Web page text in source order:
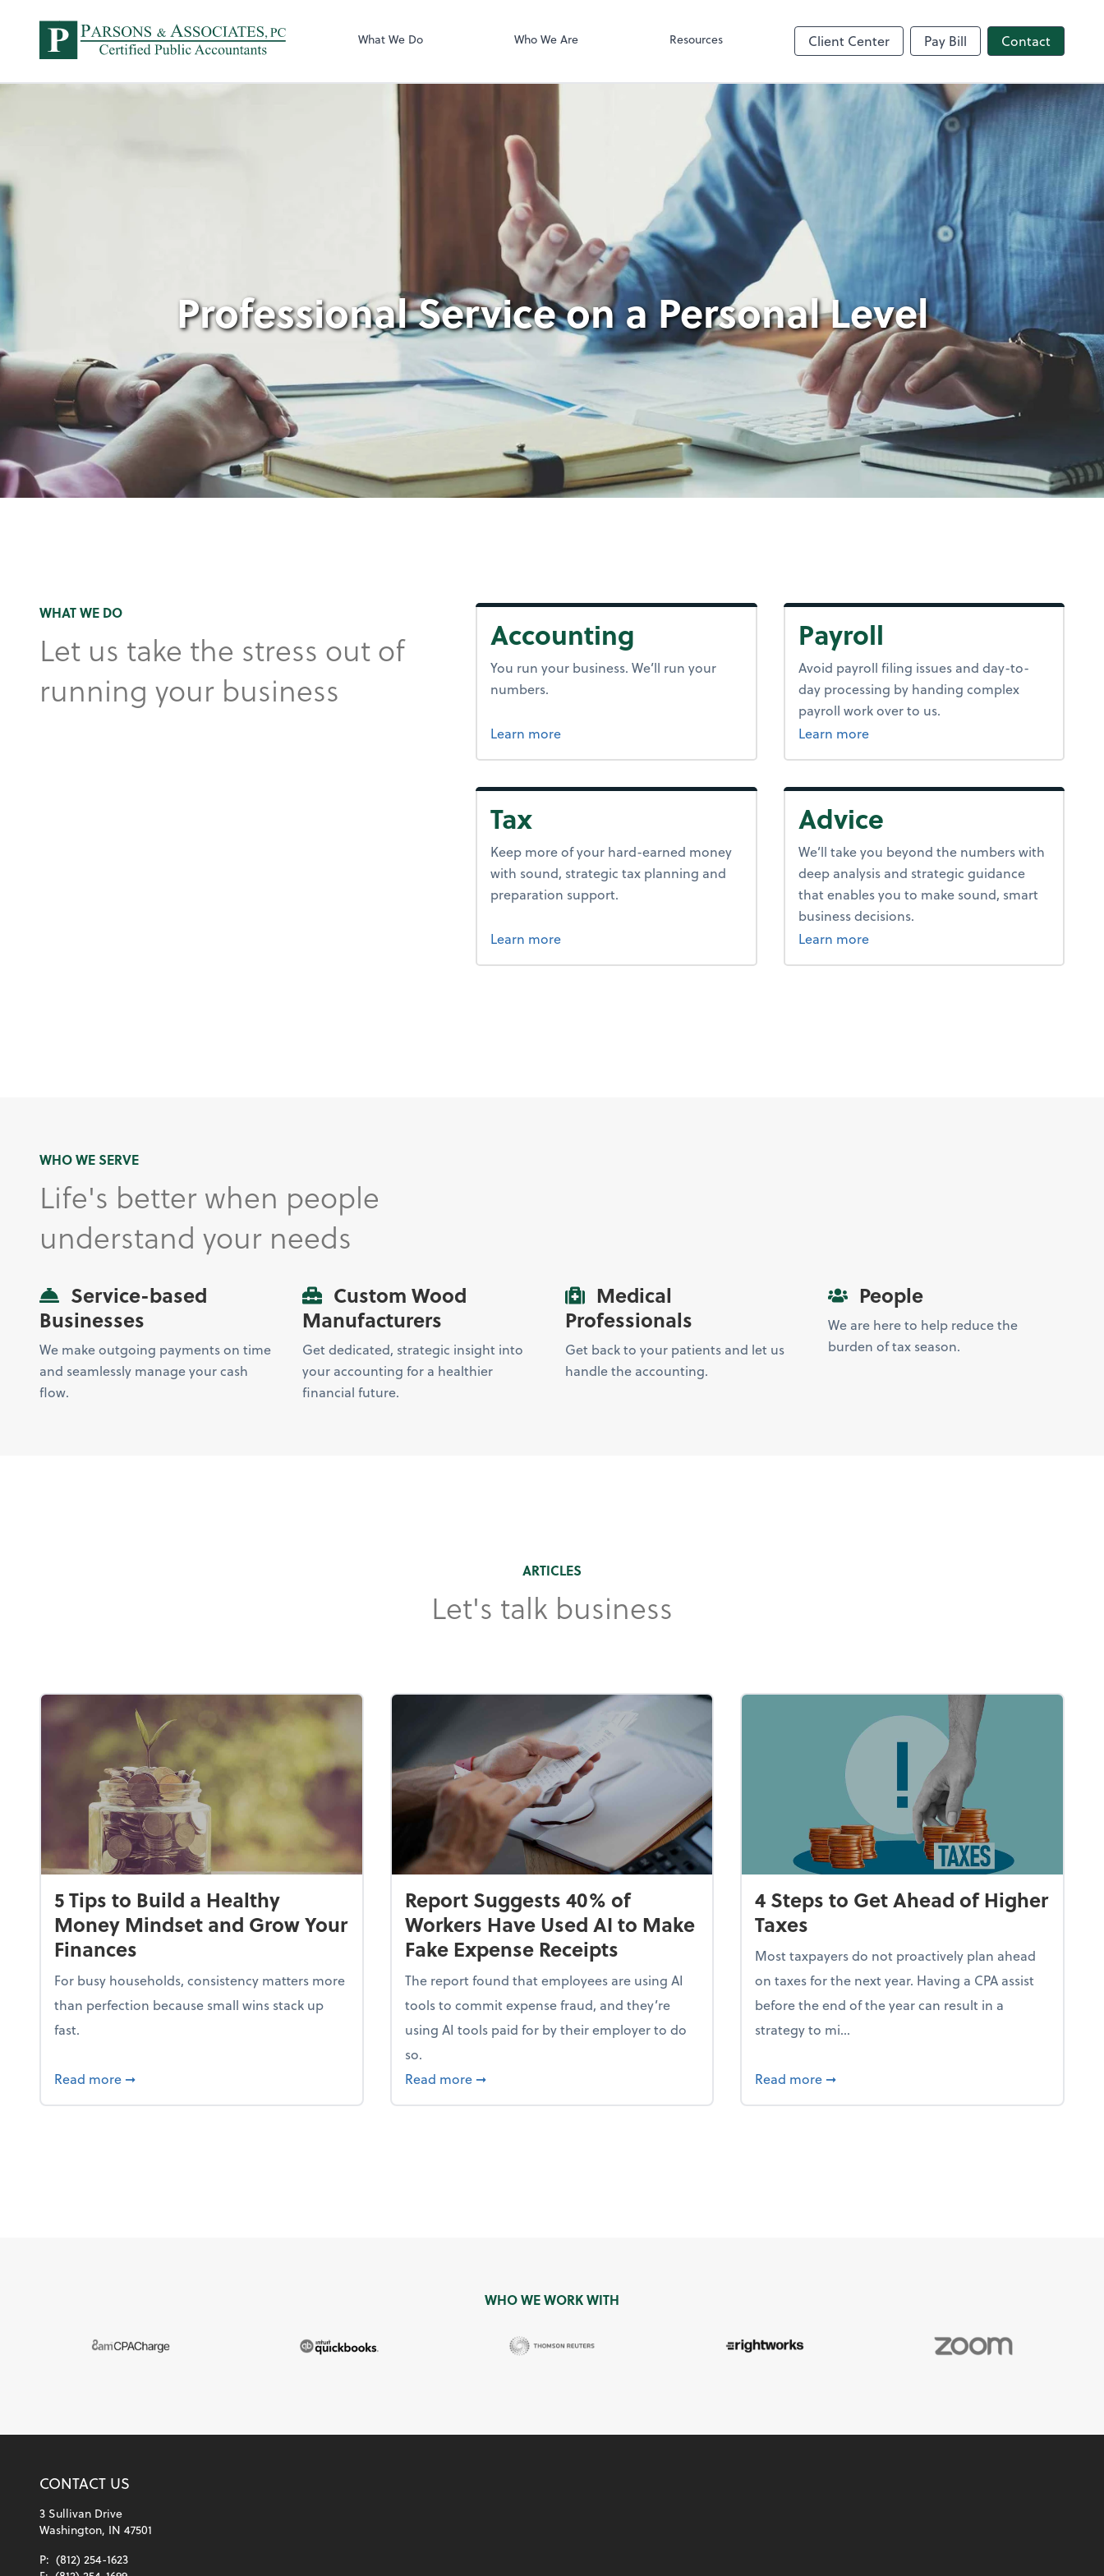
What We Do Who We Are Resources Client Center Pay Bill Contact
Professional Service on a Personal Level
WHAT WE DO
Let us take the stress out of
running your business
Accounting
You run your business. We’ll run your
numbers.
Learn moreabout accounting.
Payroll
Avoid payroll filing issues and day-to-
day processing by handing complex
payroll work over to us.
Learn moreabout payroll.
Tax
Keep more of your hard-earned money
with sound, strategic tax planning and
preparation support.
Learn moreabout tax.
Advice
We’ll take you beyond the numbers with
deep analysis and strategic guidance
that enables you to make sound, smart
business decisions.
Learn moreabout advice.
WHO WE SERVE
Life's better when people
understand your needs
Service-based
Businesses
We make outgoing payments on time
and seamlessly manage your cash
flow.
Custom Wood
Manufacturers
Get dedicated, strategic insight into
your accounting for a healthier
financial future.
Medical
Professionals
Get back to your patients and let us
handle the accounting.
People
We are here to help reduce the
burden of tax season.
ARTICLES
Let's talk business
5 Tips to Build a Healthy
Money Mindset and Grow Your
Finances
For busy households, consistency matters more
than perfection because small wins stack up
fast.
Read more about 5 Tips to Build a Healthy Money Mindset and Grow Your Finances
➞
Report Suggests 40% of
Workers Have Used AI to Make
Fake Expense Receipts
The report found that employees are using AI
tools to commit expense fraud, and they’re
using AI tools paid for by their employer to do
so.
Read more about Report Suggests 40% of Workers Have Used AI to Make Fake Expense Receipts
➞
4 Steps to Get Ahead of Higher
Taxes
Most taxpayers do not proactively plan ahead
on taxes for the next year. Having a CPA assist
before the end of the year can result in a
strategy to mi...
Read more about 4 Steps to Get Ahead of Higher Taxes
➞
WHO WE WORK WITH
CONTACT US
3 Sullivan Drive
Washington, IN 47501
P: (812) 254-1623